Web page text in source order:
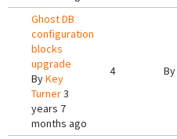
Ghost DB
configuration
blocks
upgrade
ByKey
Turner3
years 7
months ago
4 By